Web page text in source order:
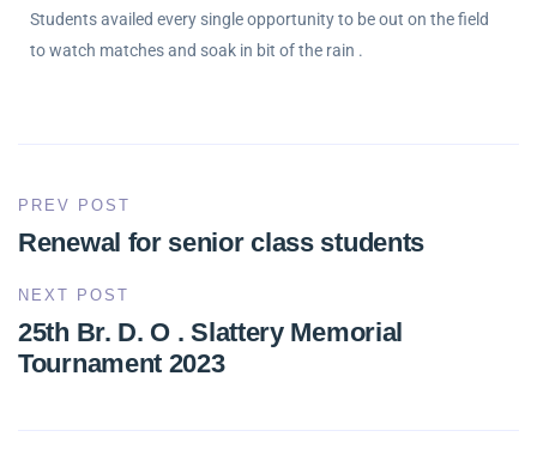
Students availed every single opportunity to be out on the field
to watch matches and soak in bit of the rain .
PREV POST
Renewal for senior class students
NEXT POST
25th Br. D. O . Slattery Memorial
Tournament 2023